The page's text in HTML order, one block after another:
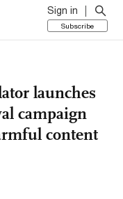
Sign in
Subscribe
launches
campaign
content